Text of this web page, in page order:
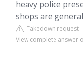
heavy police
shops are
Takedown request
View complete answer